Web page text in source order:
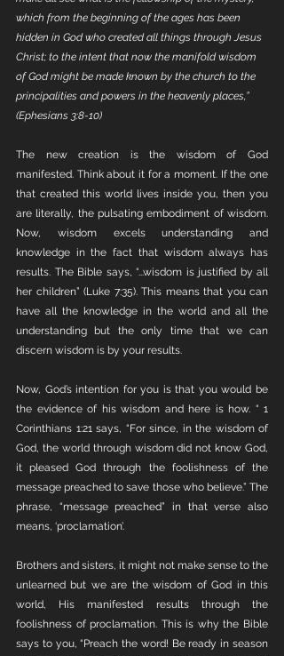
which from the beginning of the ages has been
hidden in God who created all things through Jesus
Christ; to the intent that now the manifold wisdom
of God might be made known by the church to the
principalities and powers in the heavenly places,”
(Ephesians 3:8-10)
The new creation is the wisdom of God
manifested. Think about it for a moment. If the one
that created this world lives inside you, then you
are literally, the pulsating embodiment of wisdom.
Now, wisdom excels understanding and
knowledge in the fact that wisdom always has
results. The Bible says, “...wisdom is justified by all
her children” (Luke 7:35). This means that you can
have all the knowledge in the world and all the
understanding but the only time that we can
discern wisdom is by your results.
Now, God’s intention for you is that you would be
the evidence of his wisdom and here is how. “ 1
Corinthians 1:21 says, “For since, in the wisdom of
God, the world through wisdom did not know God,
it pleased God through the foolishness of the
message preached to save those who believe.” The
phrase, “message preached” in that verse also
means, ‘proclamation’.
Brothers and sisters, it might not make sense to the
unlearned but we are the wisdom of God in this
world, His manifested results through the
foolishness of proclamation. This is why the Bible